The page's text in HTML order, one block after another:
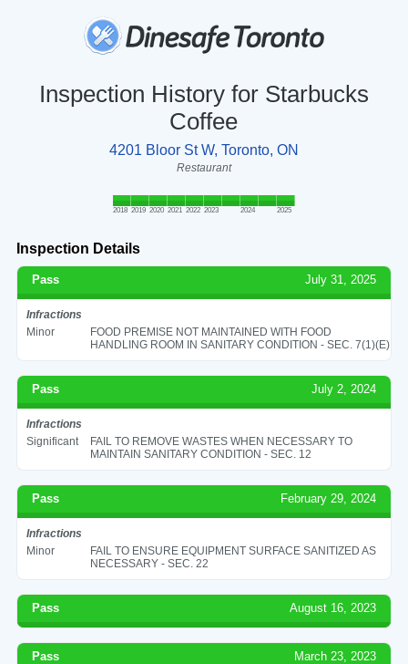
Inspection History for Starbucks
Coffee
4201 Bloor St W, Toronto, ON
Restaurant
2018 2019 2020 2021 2022 2023 2024 2025
Inspection Details
Pass July 31, 2025
Infractions
Minor
FOOD PREMISE NOT MAINTAINED WITH FOOD
HANDLING ROOM IN SANITARY CONDITION - SEC. 7(1)(E)
Pass July 2, 2024
Infractions
Significant
FAIL TO REMOVE WASTES WHEN NECESSARY TO
MAINTAIN SANITARY CONDITION - SEC. 12
Pass February 29, 2024
Infractions
Minor
FAIL TO ENSURE EQUIPMENT SURFACE SANITIZED AS
NECESSARY - SEC. 22
Pass August 16, 2023
Pass March 23, 2023